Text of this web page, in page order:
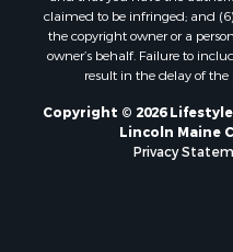
Properties for sale in
Properties for sale in
Properties for sale in
Properties for sale in
Properties for sale in
Properties for sale in
Properties for sale in
claimed to be infringed; and
the copyright owner or a
owner’s behalf. Failure to
result in the delay of the
Copyright © 2026
Lincoln Maine
Privacy